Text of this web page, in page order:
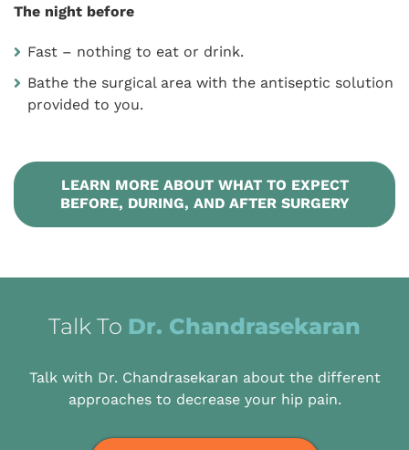
The night before
Fast – nothing to eat or drink.
Bathe the surgical area with the antiseptic solution
provided to you.
LEARN MORE ABOUT WHAT TO EXPECT
BEFORE, DURING, AND AFTER SURGERY
Talk To Dr. Chandrasekaran
Talk with Dr. Chandrasekaran about the different
approaches to decrease your hip pain.